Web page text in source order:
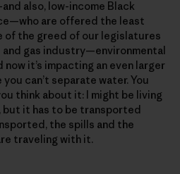
also, low-income Black
are offered the least
of the greed of our legislatures
gas industry—environmental
now it’s impacting an even larger
can’t separate water. You
think about it: I might be living
it has to be transported
the spills and the
traveling with it.